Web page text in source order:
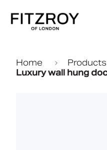
Products
Home
Products
Luxury wall hung